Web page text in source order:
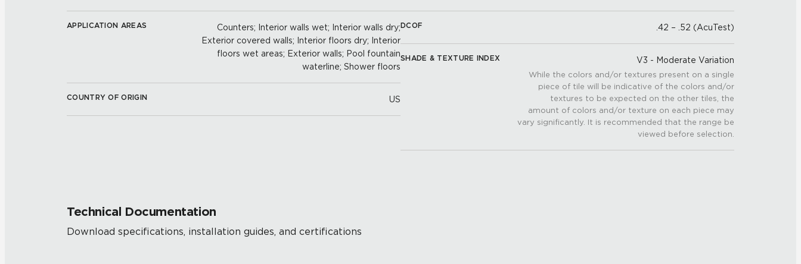
APPLICATION AREAS
Counters; Interior walls wet; Interior walls dry;
Exterior covered walls; Interior floors dry; Interior
floors wet areas; Exterior walls; Pool fountain
waterline; Shower floors
COUNTRY OF ORIGIN US
DCOF .42 – .52 (AcuTest)
SHADE & TEXTURE INDEX V3 - Moderate Variation
While the colors and/or textures present on a single
piece of tile will be indicative of the colors and/or
textures to be expected on the other tiles, the
amount of colors and/or texture on each piece may
vary significantly. It is recommended that the range be
viewed before selection.
Technical Documentation
Download specifications, installation guides, and certifications